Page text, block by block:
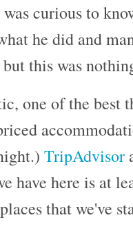
curious to
he did and
this was
one of the best
TripAdvisor
have here is at
that we've